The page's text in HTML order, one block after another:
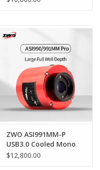
ZWO ASI991MM-P
USB3.0 Cooled Mono
SWIR Camera
$12,800.00